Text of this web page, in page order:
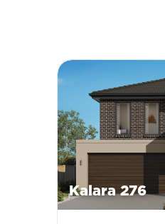
Kalara 276